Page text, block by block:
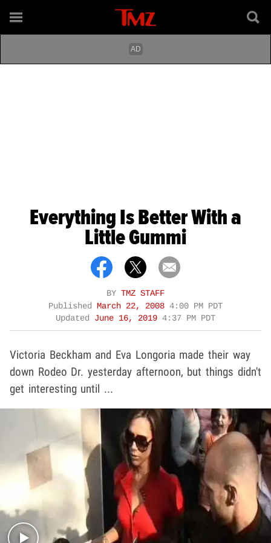
Everything Is Better With a
Little Gummi
BY TMZ STAFF
Published March 22, 2008 4:00 PM PDT
Updated June 16, 2019 4:37 PM PDT
Victoria Beckham and Eva Longoria made their way
down Rodeo Dr. yesterday afternoon, but things didn't
get interesting until ...
Play video content